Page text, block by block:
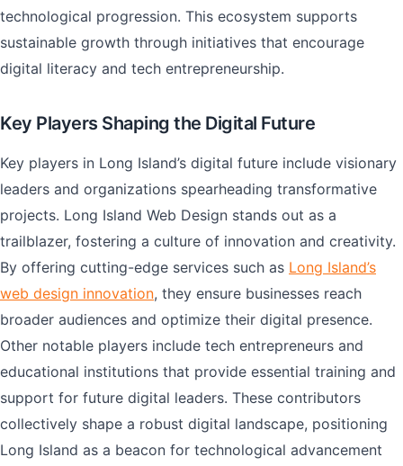
technological progression. This ecosystem supports
sustainable growth through initiatives that encourage
digital literacy and tech entrepreneurship.
Key Players Shaping the Digital Future
Key players in Long Island’s digital future include visionary
leaders and organizations spearheading transformative
projects. Long Island Web Design stands out as a
trailblazer, fostering a culture of innovation and creativity.
By offering cutting-edge services such as Long Island’s
web design innovation, they ensure businesses reach
broader audiences and optimize their digital presence.
Other notable players include tech entrepreneurs and
educational institutions that provide essential training and
support for future digital leaders. These contributors
collectively shape a robust digital landscape, positioning
Long Island as a beacon for technological advancement